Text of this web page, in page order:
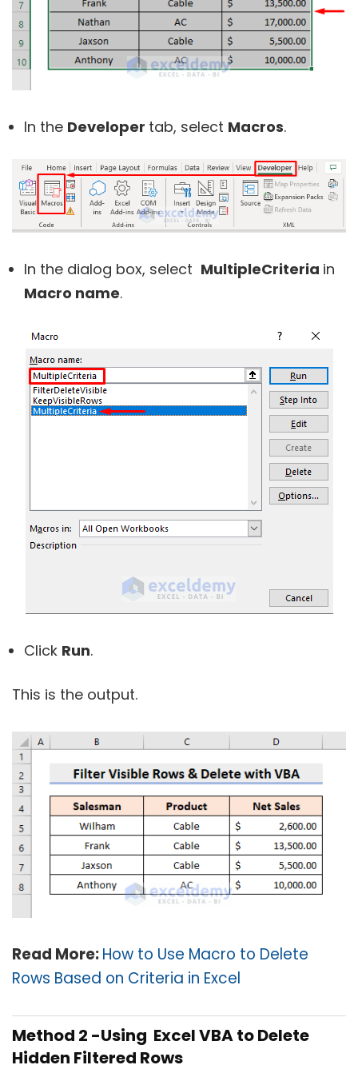
In the Developer tab, select Macros.
In the dialog box, select MultipleCriteria in
Macro name.
Click Run.
This is the output.
Read More:How to Use Macro to Delete
Rows Based on Criteria in Excel
Method 2 -Using Excel VBA to Delete
Hidden Filtered Rows